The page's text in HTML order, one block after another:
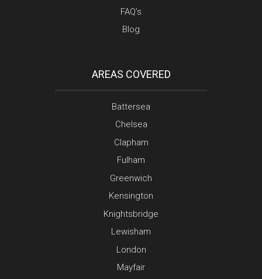
FAQ’s
Blog
AREAS COVERED
Battersea
Chelsea
Clapham
Fulham
Greenwich
Kensington
Knightsbridge
Lewisham
London
Mayfair